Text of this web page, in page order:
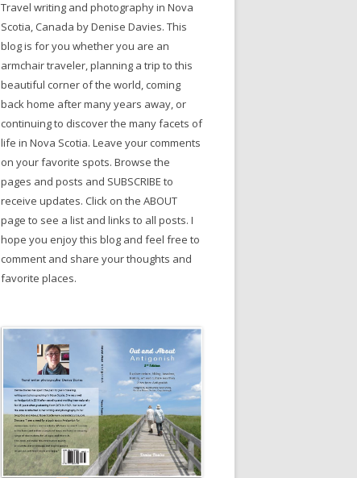
Travel writing and photography in Nova
Scotia, Canada by Denise Davies. This
blog is for you whether you are an
armchair traveler, planning a trip to this
beautiful corner of the world, coming
back home after many years away, or
continuing to discover the many facets of
life in Nova Scotia. Leave your comments
on your favorite spots. Browse the
pages and posts and SUBSCRIBE to
receive updates. Click on the ABOUT
page to see a list and links to all posts. I
hope you enjoy this blog and feel free to
comment and share your thoughts and
favorite places.